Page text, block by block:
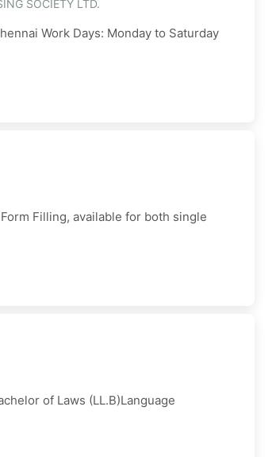
SOCIETY LTD.
Work Days: Monday to Saturday
Filling, available for both single
of Laws (LL.B)Language